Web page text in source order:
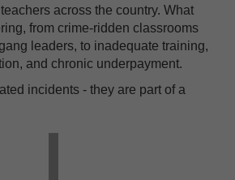
across the country. What
from crime-ridden classrooms
leaders, to inadequate training,
and chronic underpayment.
incidents - they are part of a